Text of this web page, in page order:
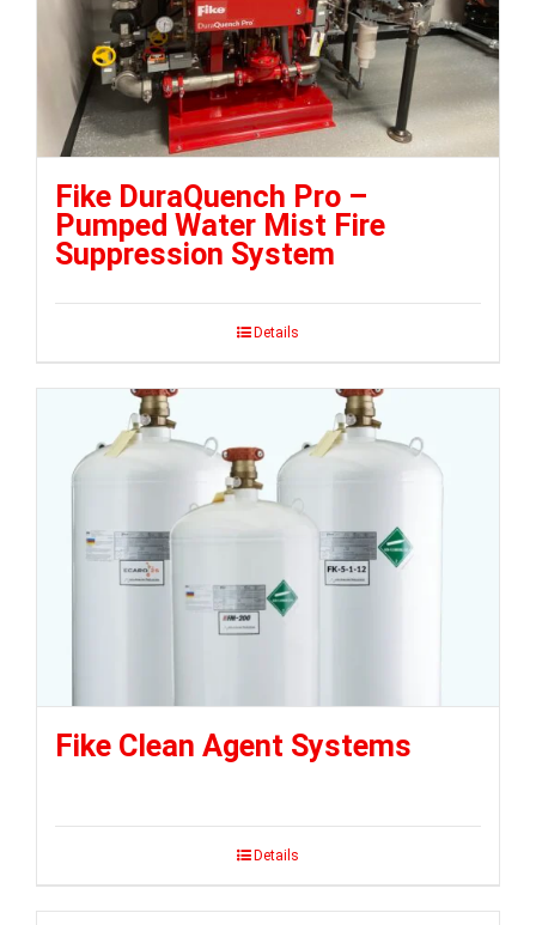
Fike DuraQuench Pro –
Pumped Water Mist Fire
Suppression System
Details
Fike Clean Agent Systems
Details